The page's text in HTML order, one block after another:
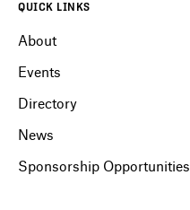
QUICK LINKS
About
Events
Directory
News
Sponsorship Opportunities